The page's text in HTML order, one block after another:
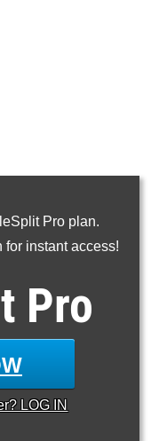
Pro plan.
instant access!
Pro
LOG IN